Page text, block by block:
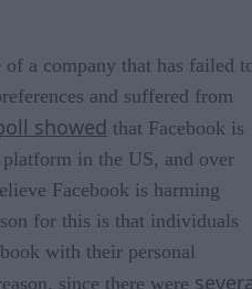
a company that has failed
and suffered from
showed that Facebook is
in the US, and over
Facebook is harming
for this is that individuals
with their personal
since there were